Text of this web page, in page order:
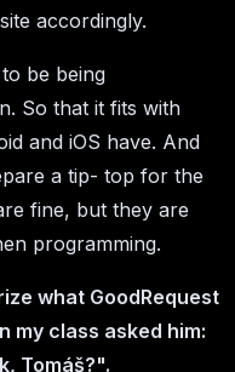
accordingly.
be being
So that it fits with
and iOS have. And
a tip- top for the
fine, but they are
programming.
what GoodRequest
my class asked him:
Tomáš?".